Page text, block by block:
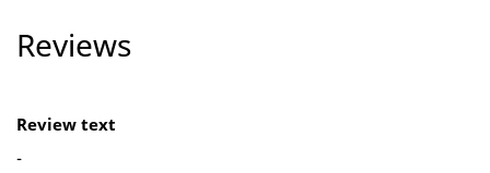
Reviews
Review text
-